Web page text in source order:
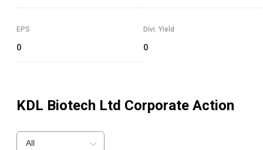
EPS
0
Divi. Yield
0
KDL Biotech Ltd Corporate Action
All